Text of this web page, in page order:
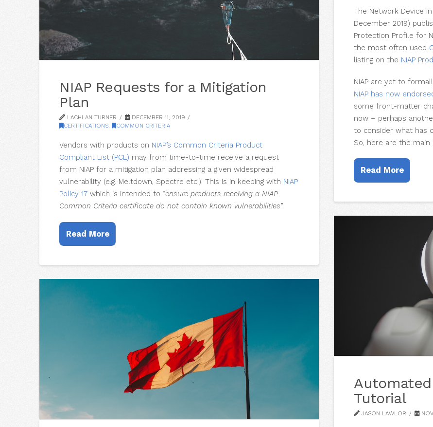
The Network Device
December 2019)
Protection Profile for
the most often used
listing on the NIAP
NIAP are yet to
NIAP has now
some front-matter
now – perhaps
to consider what has
So, here are the main
Read More
NIAP Requests for a Mitigation
Plan
LACHLAN TURNER
DECEMBER 11, 2019
CERTIFICATIONS, COMMON CRITERIA
Vendors with products on NIAP’s Common Criteria Product
Compliant List (PCL) may from time-to-time receive a request
from NIAP for a mitigation plan addressing a given widespread
vulnerability (e.g. Meltdown, Spectre etc.). This is in keeping with NIAP
Policy 17 which is intended to “ensure products receiving a NIAP
Common Criteria certificate do not contain known vulnerabilities”.
Read More
Tutorial
JASON LAWLOR